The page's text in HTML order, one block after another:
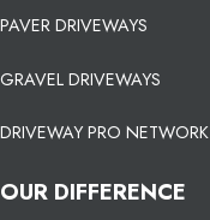
PAVER DRIVEWAYS
GRAVEL DRIVEWAYS
DRIVEWAY PRO NETWORK
OUR DIFFERENCE